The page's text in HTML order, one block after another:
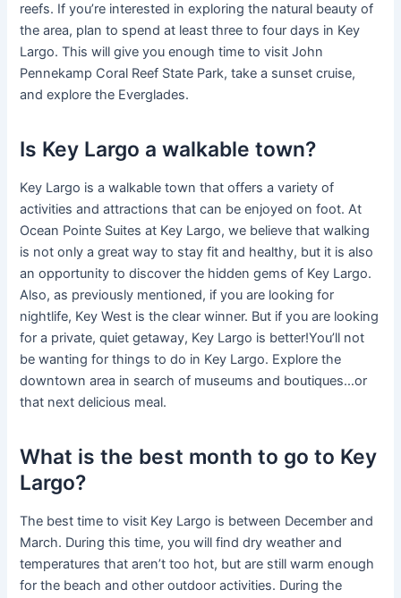
reefs. If you’re interested in exploring the natural beauty of
the area, plan to spend at least three to four days in Key
Largo. This will give you enough time to visit John
Pennekamp Coral Reef State Park, take a sunset cruise,
and explore the Everglades.
Is Key Largo a walkable town?
Key Largo is a walkable town that offers a variety of
activities and attractions that can be enjoyed on foot. At
Ocean Pointe Suites at Key Largo, we believe that walking
is not only a great way to stay fit and healthy, but it is also
an opportunity to discover the hidden gems of Key Largo.
Also, as previously mentioned, if you are looking for
nightlife, Key West is the clear winner. But if you are looking
for a private, quiet getaway, Key Largo is better!You’ll not
be wanting for things to do in Key Largo. Explore the
downtown area in search of museums and boutiques…or
that next delicious meal.
What is the best month to go to Key
Largo?
The best time to visit Key Largo is between December and
March. During this time, you will find dry weather and
temperatures that aren’t too hot, but are still warm enough
for the beach and other outdoor activities. During the